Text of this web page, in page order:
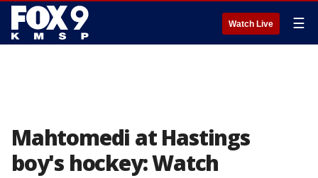
Watch Live ☰
Mahtomedi at Hastings
boy's hockey: Watch